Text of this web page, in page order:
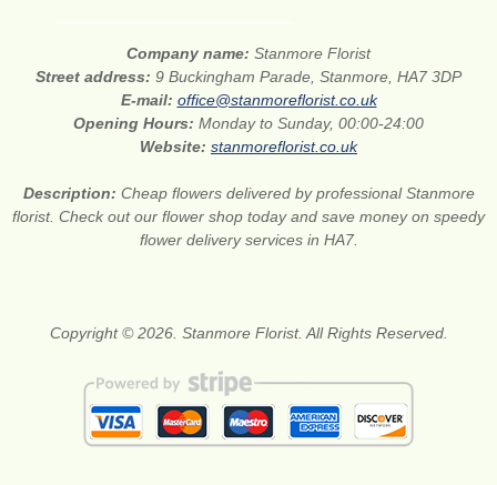
Company name: Stanmore Florist
Street address: 9 Buckingham Parade, Stanmore, HA7 3DP
E-mail: office@stanmoreflorist.co.uk
Opening Hours: Monday to Sunday, 00:00-24:00
Website: stanmoreflorist.co.uk
Description: Cheap flowers delivered by professional Stanmore
florist. Check out our flower shop today and save money on speedy
flower delivery services in HA7.
Copyright © 2026. Stanmore Florist. All Rights Reserved.